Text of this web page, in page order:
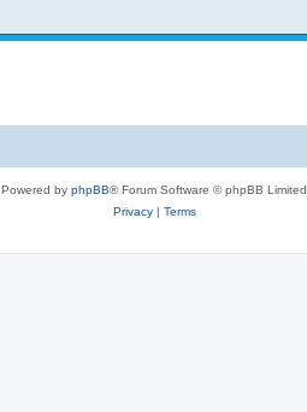
Powered by phpBB® Forum Software © phpBB Limited
Privacy| Terms